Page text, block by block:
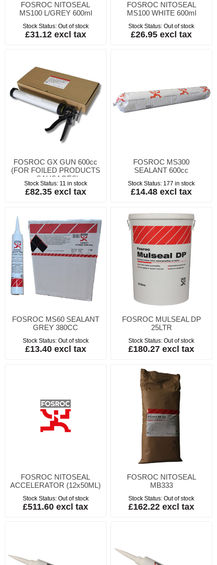
FOSROC NITOSEAL
MS100 L/GREY 600ml
Stock Status: Out of stock
£31.12 excl tax
FOSROC NITOSEAL
MS100 WHITE 600ml
Stock Status: Out of stock
£26.95 excl tax
FOSROC GX GUN 600cc
(FOR FOILED PRODUCTS
- SAUSAGES)
Stock Status: 11 in stock
£82.35 excl tax
FOSROC MS300
SEALANT 600cc
Stock Status: 177 in stock
£14.48 excl tax
FOSROC MS60 SEALANT
GREY 380CC
Stock Status: Out of stock
£13.40 excl tax
FOSROC MULSEAL DP
25LTR
Stock Status: Out of stock
£180.27 excl tax
FOSROC NITOSEAL
ACCELERATOR (12x50ML)
Stock Status: Out of stock
£511.60 excl tax
FOSROC NITOSEAL
MB333
Stock Status: Out of stock
£162.22 excl tax